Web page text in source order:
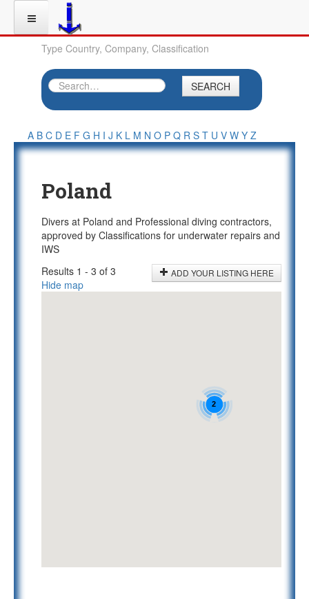
Type Country, Company, Classification
SEARCH
A B C D E F G H I J K L M N O P Q R S T U V W Y Z
Poland
Divers at Poland and Professional diving contractors,
approved by Classifications for underwater repairs and
IWS
ADD YOUR LISTING HERE
Results 1 - 3 of 3
Hide map
2